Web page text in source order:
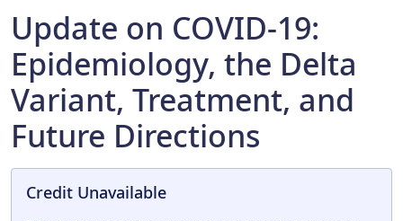
Update on COVID-19:
Epidemiology, the Delta
Variant, Treatment, and
Future Directions
Credit Unavailable